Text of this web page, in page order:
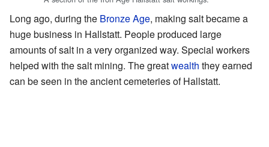
Long ago, during the Bronze Age, making salt became a
huge business in Hallstatt. People produced large
amounts of salt in a very organized way. Special workers
helped with the salt mining. The greatwealth they earned
can be seen in the ancient cemeteries of Hallstatt.